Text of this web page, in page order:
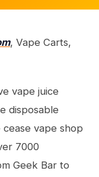
, Vape Carts,
vape juice
disposable
cease vape shop
7000
Geek Bar to